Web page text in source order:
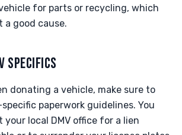
for parts or recycling, which
a good cause.
SPECIFICS
donating a vehicle, make sure to
paperwork guidelines. You
your local DMV office for a lien